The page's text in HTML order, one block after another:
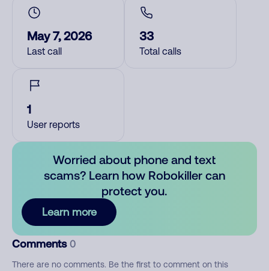
May 7, 2026
Last call
33
Total calls
1
User reports
Worried about phone and text
scams? Learn how Robokiller can
protect you.
Learn more
Comments 0
There are no comments. Be the first to comment on this